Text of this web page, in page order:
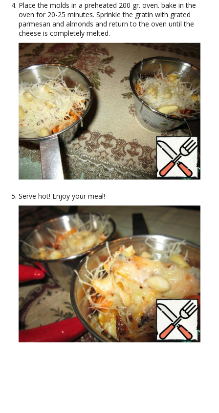
Place the molds in a preheated 200 gr. oven. bake in the
oven for 20-25 minutes. Sprinkle the gratin with grated
parmesan and almonds and return to the oven until the
cheese is completely melted.
Serve hot! Enjoy your meal!